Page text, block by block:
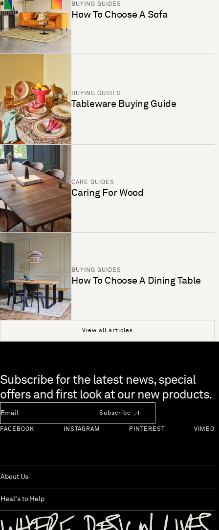
BUYING GUIDES
How To Choose A Sofa
BUYING GUIDES
Tableware Buying Guide
CARE GUIDES
Caring For Wood
BUYING GUIDES
How To Choose A Dining Table
View all articles
Skip to end of footer
Subscribe for the latest news, special
offers and first look at our new products.
Subscribe
FACEBOOK INSTAGRAM PINTEREST VIMEO
About Us
Heal's to Help